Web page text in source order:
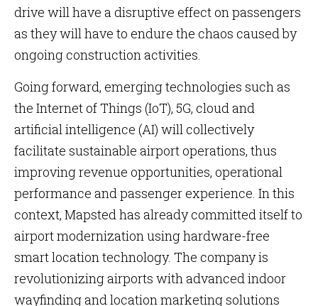
drive will have a disruptive effect on passengers
as they will have to endure the chaos caused by
ongoing construction activities.
Going forward, emerging technologies such as
the Internet of Things (IoT), 5G, cloud and
artificial intelligence (AI) will collectively
facilitate sustainable airport operations, thus
improving revenue opportunities, operational
performance and passenger experience. In this
context, Mapsted has already committed itself to
airport modernization using hardware-free
smart location technology. The company is
revolutionizing airports with advanced indoor
wayfinding and location marketing solutions